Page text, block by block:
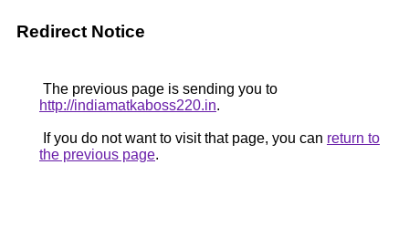
Redirect Notice
The previous page is sending you to
http://indiamatkaboss220.in.
If you do not want to visit that page, you can return to
the previous page.